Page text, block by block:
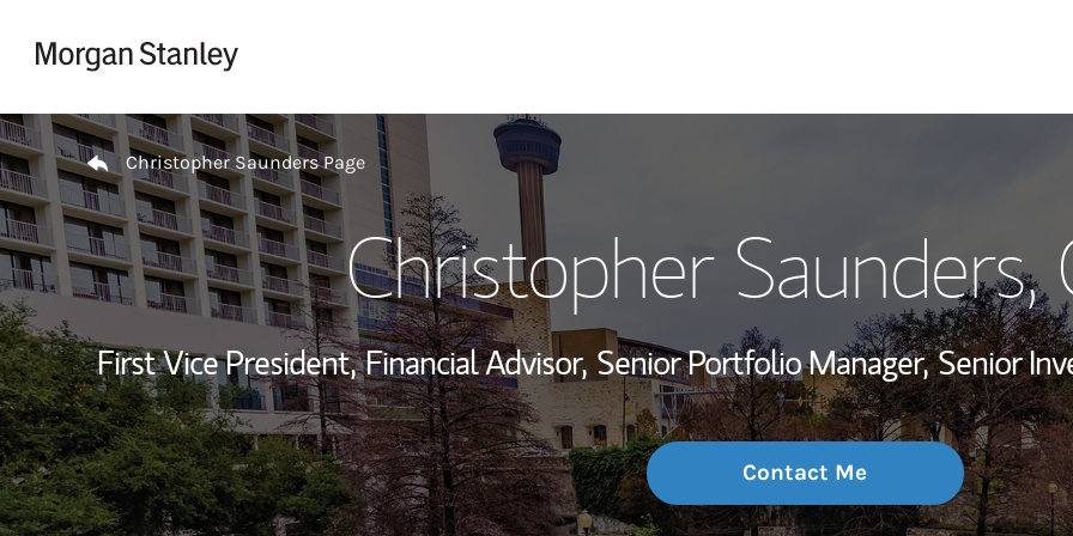
Wealth
Investment Office
Thought
Return to Nav
Christopher Saunders Page
Christopher Saunders,
First Vice President, Financial Advisor, Senior Portfolio Manager, Senior
Contact Me